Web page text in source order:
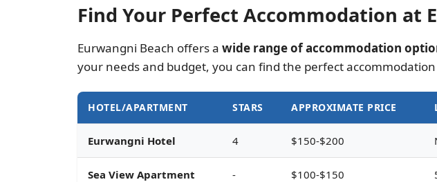
Find Your Perfect Accommodation at
Eurwangni Beach offers a wide range of accommodation
your needs and budget, you can find the perfect
HOTEL/APARTMENT STARS APPROXIMATE PRICE
Eurwangni Hotel 4 $150-$200
Sea View Apartment - $100-$150